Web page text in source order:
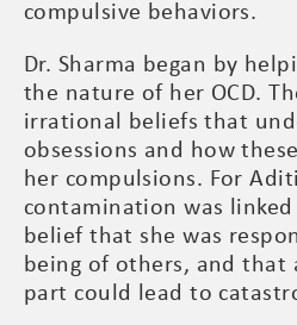
compulsive behaviors.
Dr. Sharma began by
the nature of her OCD.
irrational beliefs that
obsessions and how
her compulsions. For
contamination was
belief that she was
being of others, and that
part could lead to